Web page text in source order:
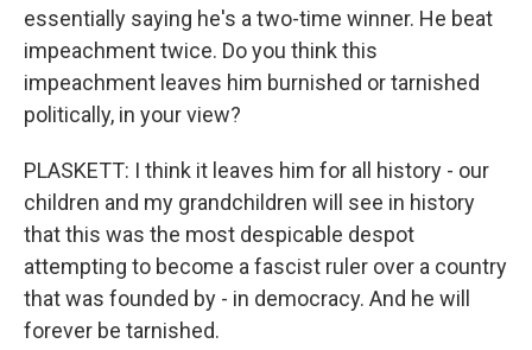
essentially saying he's a two-time winner. He beat
impeachment twice. Do you think this
impeachment leaves him burnished or tarnished
politically, in your view?
PLASKETT: I think it leaves him for all history - our
children and my grandchildren will see in history
that this was the most despicable despot
attempting to become a fascist ruler over a country
that was founded by - in democracy. And he will
forever be tarnished.